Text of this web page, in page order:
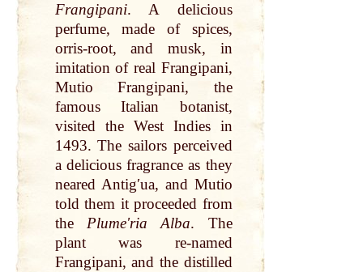
Frangipani. A delicious
perfume, made of spices,
orris-root, and musk, in
imitation of real Frangipani,
Mutio Frangipani, the
famous Italian botanist,
visited the West Indies in
1493. The sailors perceived
a delicious fragrance as they
neared Antigʹua, and Mutio
told them it proceeded from
the Plumeʹria Alba. The
plant was re-named
Frangipani, and the distilled